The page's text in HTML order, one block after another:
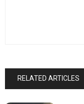
RELATED ARTICLES